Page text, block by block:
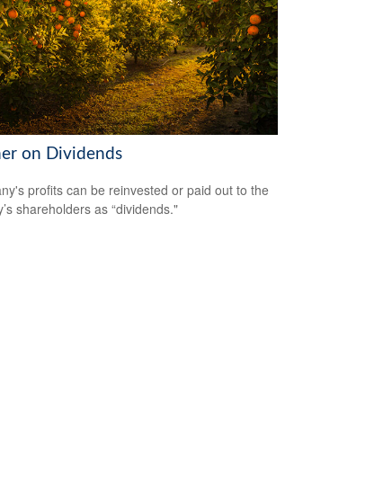
on Dividends
profits can be reinvested or paid out to the
shareholders as “dividends."